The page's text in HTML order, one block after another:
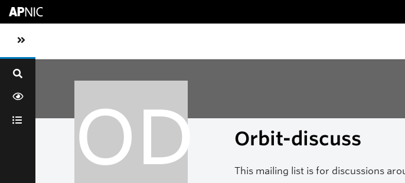
Toggle sidebar navigation
OD Orbit-discuss
This mailing list is for discussions